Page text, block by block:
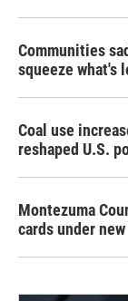
Communities
squeeze what's
Coal use
reshaped U.S.
Montezuma
cards under